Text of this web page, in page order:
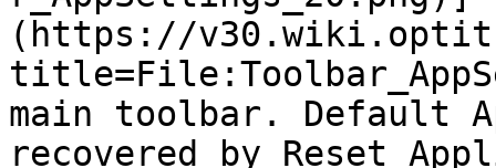
(https://
main toolbar. Default
recovered by Reset